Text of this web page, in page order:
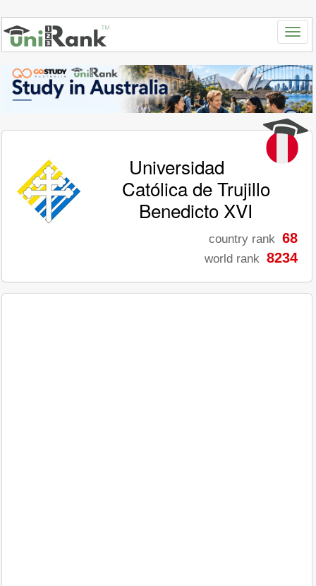
Universidad
Católica de Trujillo
Benedicto XVI
country rank 68
world rank 8234